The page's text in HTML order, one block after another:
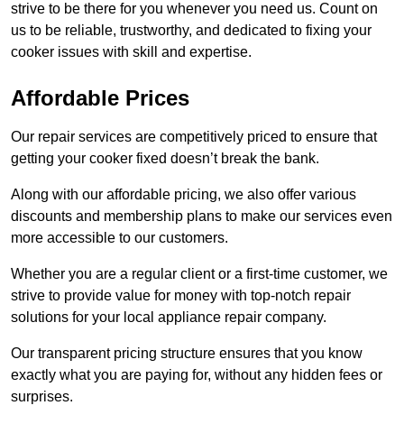
strive to be there for you whenever you need us. Count on
us to be reliable, trustworthy, and dedicated to fixing your
cooker issues with skill and expertise.
Affordable Prices
Our repair services are competitively priced to ensure that
getting your cooker fixed doesn’t break the bank.
Along with our affordable pricing, we also offer various
discounts and membership plans to make our services even
more accessible to our customers.
Whether you are a regular client or a first-time customer, we
strive to provide value for money with top-notch repair
solutions for your local appliance repair company.
Our transparent pricing structure ensures that you know
exactly what you are paying for, without any hidden fees or
surprises.